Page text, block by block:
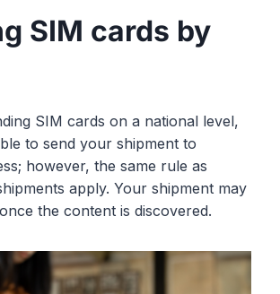
SIM cards by
SIM cards on a national level,
to send your shipment to
however, the same rule as
apply. Your shipment may
the content is discovered.